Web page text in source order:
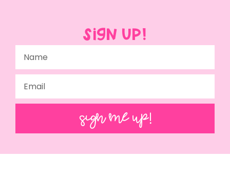
SIGN UP!
SIGN ME UP!